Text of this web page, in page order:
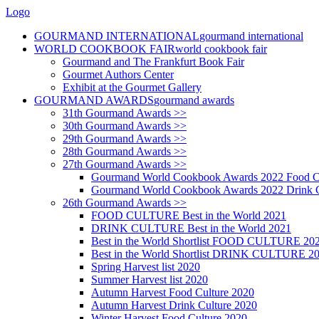
Logo
GOURMAND INTERNATIONALgourmand international
WORLD COOKBOOK FAIRworld cookbook fair
Gourmand and The Frankfurt Book Fair
Gourmet Authors Center
Exhibit at the Gourmet Gallery
GOURMAND AWARDSgourmand awards
31th Gourmand Awards >>
30th Gourmand Awards >>
29th Gourmand Awards >>
28th Gourmand Awards >>
27th Gourmand Awards >>
Gourmand World Cookbook Awards 2022 Food
Gourmand World Cookbook Awards 2022 Drink
26th Gourmand Awards >>
FOOD CULTURE Best in the World 2021
DRINK CULTURE Best in the World 2021
Best in the World Shortlist FOOD CULTURE
Best in the World Shortlist DRINK CULTURE
Spring Harvest list 2020
Summer Harvest list 2020
Autumn Harvest Food Culture 2020
Autumn Harvest Drink Culture 2020